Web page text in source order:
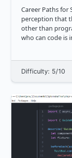
Career Paths for Software
perception that
other than
who can code is
Difficulty: 5/10